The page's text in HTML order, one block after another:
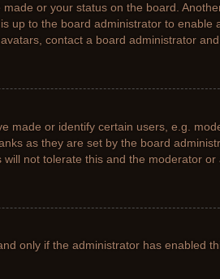
or your status on the board.
up to the board administrator to enable
contact a board administrator
made or identify certain users, e.g.
as they are set by the board
not tolerate this and the moderator or
only if the administrator has enabled